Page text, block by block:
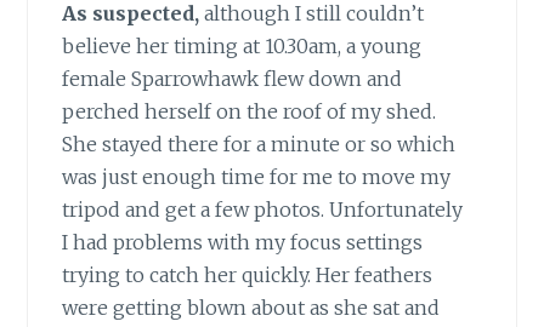
As suspected, although I still couldn’t
believe her timing at 10.30am, a young
female Sparrowhawk flew down and
perched herself on the roof of my shed.
She stayed there for a minute or so which
was just enough time for me to move my
tripod and get a few photos. Unfortunately
I had problems with my focus settings
trying to catch her quickly. Her feathers
were getting blown about as she sat and